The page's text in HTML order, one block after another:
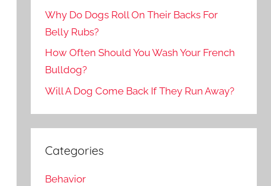
Why Do Dogs Roll On Their Backs For
Belly Rubs?
How Often Should You Wash Your French
Bulldog?
Will A Dog Come Back If They Run Away?
Categories
Behavior